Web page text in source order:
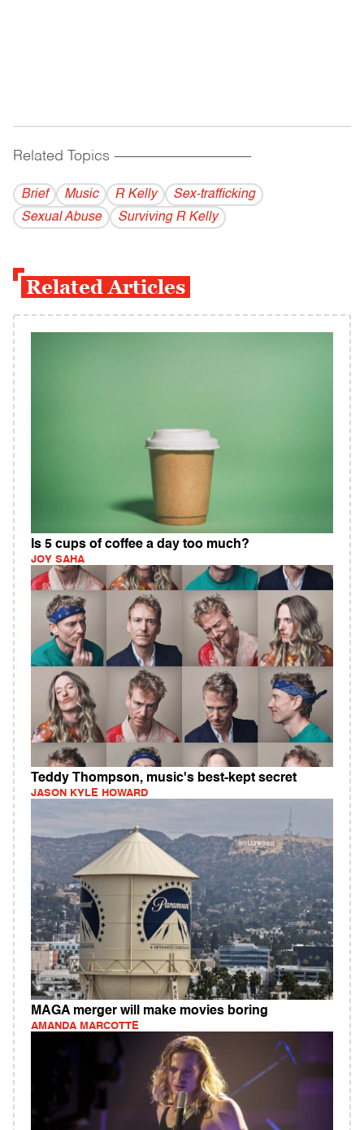
Related Topics ------------------------------------------
Brief Music R Kelly
Sex-trafficking
Sexual Abuse
Surviving R Kelly
Related Articles
Is 5 cups of coffee a day too much?
JOY SAHA
Teddy Thompson, music's best-kept secret
JASON KYLE HOWARD
MAGA merger will make movies boring
AMANDA MARCOTTE